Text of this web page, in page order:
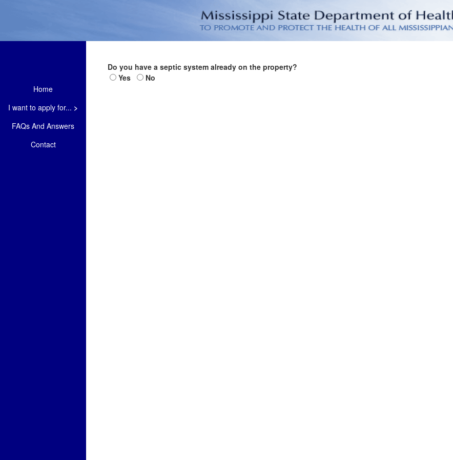
Home
I want to apply for... >
FAQs And Answers
Contact
Do you have a septic system already on the property?
Yes
No